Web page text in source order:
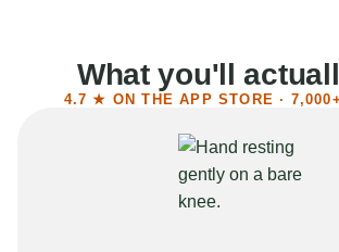
What you'll
4.7 ★ ON THE APP STORE ·